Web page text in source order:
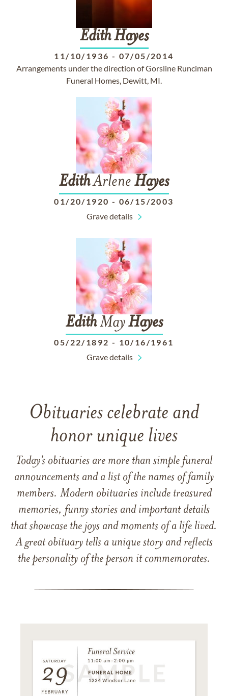
Edith Hayes
11/10/1936 - 07/05/2014
Arrangements under the direction of Gorsline Runciman
Funeral Homes, Dewitt, MI.
EdithArlene Hayes
01/20/1920 - 06/15/2003
Grave details
EdithMayHayes
05/22/1892 - 10/16/1961
Grave details
Obituaries celebrate and
honor unique lives
Today’s obituaries are more than simple funeral
announcements and a list of the names of family
members. Modern obituaries include treasured
memories, funny stories and important details
that showcase the joys and moments of a life lived.
A great obituary tells a unique story and reflects
the personality of the person it commemorates.